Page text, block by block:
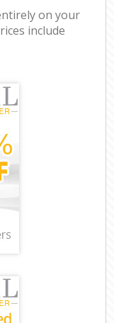
on your
include